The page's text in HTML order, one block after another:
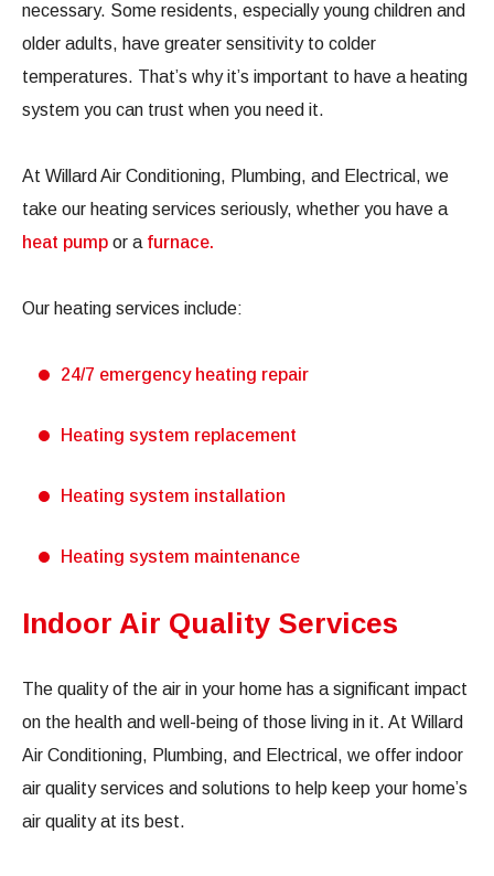
necessary. Some residents, especially young children and
older adults, have greater sensitivity to colder
temperatures. That’s why it’s important to have a heating
system you can trust when you need it.
At Willard Air Conditioning, Plumbing, and Electrical, we
take our heating services seriously, whether you have a
heat pump or a furnace.
Our heating services include:
24/7 emergency heating repair
Heating system replacement
Heating system installation
Heating system maintenance
Indoor Air Quality Services
The quality of the air in your home has a significant impact
on the health and well-being of those living in it. At Willard
Air Conditioning, Plumbing, and Electrical, we offer indoor
air quality services and solutions to help keep your home’s
air quality at its best.